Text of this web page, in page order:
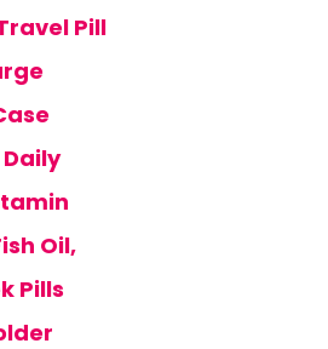
Pill
Oil,
Pills